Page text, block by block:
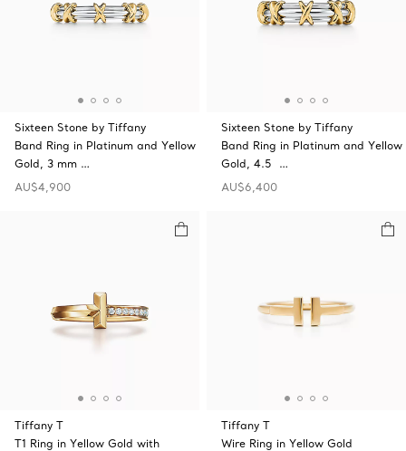
Sixteen Stone by Tiffany
Band Ring in Platinum and Yellow
Gold, 3 mm …
AU$4,900
Sixteen Stone by Tiffany
Band Ring in Platinum and Yellow
Gold, 4.5 …
AU$6,400
Tiffany T
T1 Ring in Yellow Gold with
Tiffany T
Wire Ring in Yellow Gold